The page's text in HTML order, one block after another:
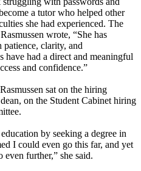
a tutor who helped other
she had experienced. The
wrote, “She has
patience, clarity, and
have had a direct and meaningful
and confidence.”
sat on the hiring
on the Student Cabinet hiring
by seeking a degree in
I could even go this far, and yet
further,” she said.